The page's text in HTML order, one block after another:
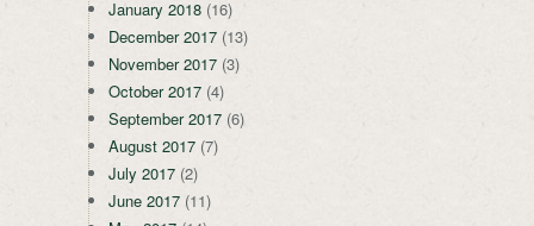
January 2018 (16)
December 2017 (13)
November 2017 (3)
October 2017 (4)
September 2017 (6)
August 2017 (7)
July 2017 (2)
June 2017 (11)